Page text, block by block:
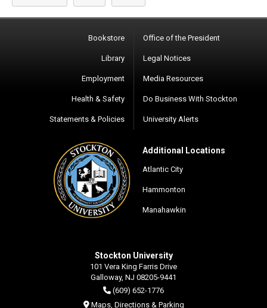
Bookstore
Library
Employment
Health & Safety
Statements & Policies
Office of the President
Legal Notices
Media Resources
Do Business With Stockton
University Alerts
Additional Locations
Atlantic City
Hammonton
Manahawkin
Stockton University
101 Vera King Farris Drive
Galloway, NJ 08205-9441
(609) 652-1776
Maps, Directions & Parking